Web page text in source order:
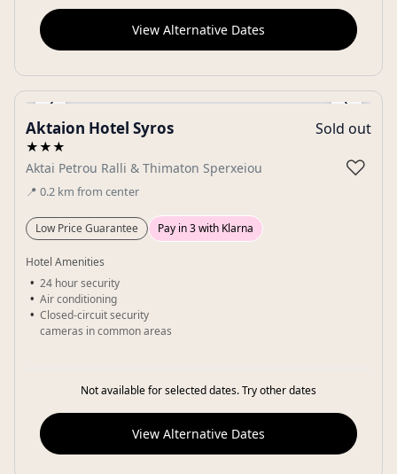
View Alternative Dates
‹ ›
Gallery
Aktaion Hotel Syros
★★★
Aktai Petrou Ralli & Thimaton Sperxeiou
📍 0.2 km from center
Sold out
♡
Low Price Guarantee Pay in 3 with Klarna
Hotel Amenities
24 hour security
Air conditioning
Closed-circuit security
cameras in common areas
Not available for selected dates. Try other dates
View Alternative Dates